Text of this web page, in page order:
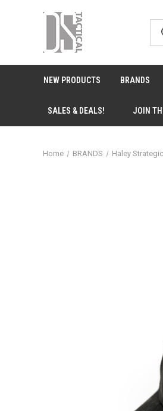
NEW PRODUCTS BRANDS
SALES & DEALS! JOIN
Home BRANDS Haley